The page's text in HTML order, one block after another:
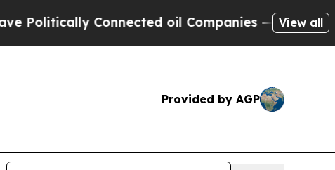
Connected oil Companies — not View all
Provided by AGP